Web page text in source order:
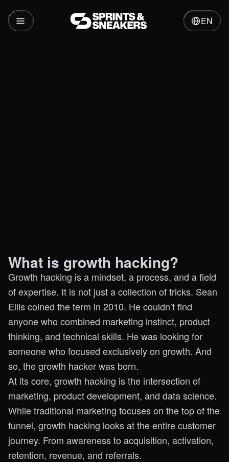
EN
What is growth hacking?
Growth hacking is a mindset, a process, and a field
of expertise. It is not just a collection of tricks. Sean
Ellis coined the term in 2010. He couldn’t find
anyone who combined marketing instinct, product
thinking, and technical skills. He was looking for
someone who focused exclusively on growth. And
so, the growth hacker was born.
At its core, growth hacking is the intersection of
marketing, product development, and data science.
While traditional marketing focuses on the top of the
funnel, growth hacking looks at the entire customer
journey. From awareness to acquisition, activation,
retention, revenue, and referrals.